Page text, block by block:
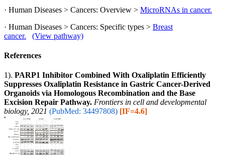
· Human Diseases > Cancers: Overview > MicroRNAs in cancer.
· Human Diseases > Cancers: Specific types > Breast
cancer.
(View pathway)
References
1). PARP1 Inhibitor Combined With Oxaliplatin Efficiently
Suppresses Oxaliplatin Resistance in Gastric Cancer-Derived
Organoids via Homologous Recombination and the Base
Excision Repair Pathway. Frontiers in cell and developmental
biology, 2021 (PubMed: 34497808) [IF=4.6]